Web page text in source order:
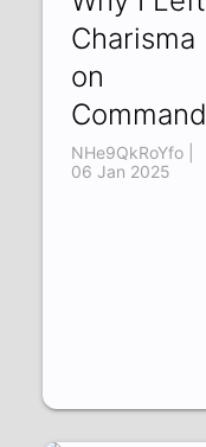
Charisma
on
Command
NHe9QkRoYfo |
06 Jan 2025